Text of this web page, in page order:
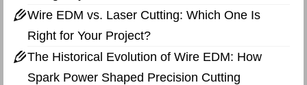
Wire EDM vs. Laser Cutting: Which One Is
Right for Your Project?
The Historical Evolution of Wire EDM: How
Spark Power Shaped Precision Cutting